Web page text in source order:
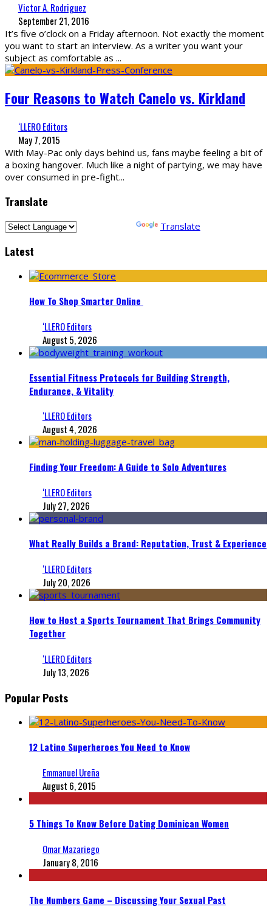
Victor A. Rodriguez
September 21, 2016
It’s five o’clock on a Friday afternoon. Not exactly the moment
you want to start an interview. As a writer you want your
subject as comfortable as ...
Four Reasons to Watch Canelo vs. Kirkland
‘LLERO Editors
May 7, 2015
With May-Pac only days behind us, fans maybe feeling a bit of
a boxing hangover. Much like a night of partying, we may have
over consumed in pre-fight...
Translate
Translate
Latest
How To Shop Smarter Online
‘LLERO Editors
August 5, 2026
Essential Fitness Protocols for Building Strength,
Endurance, & Vitality
‘LLERO Editors
August 4, 2026
Finding Your Freedom: A Guide to Solo Adventures
‘LLERO Editors
July 27, 2026
What Really Builds a Brand: Reputation, Trust & Experience
‘LLERO Editors
July 20, 2026
How to Host a Sports Tournament That Brings Community
Together
‘LLERO Editors
July 13, 2026
Popular Posts
12 Latino Superheroes You Need to Know
Emmanuel Ureña
August 6, 2015
5 Things To Know Before Dating Dominican Women
Omar Mazariego
January 8, 2016
The Numbers Game – Discussing Your Sexual Past